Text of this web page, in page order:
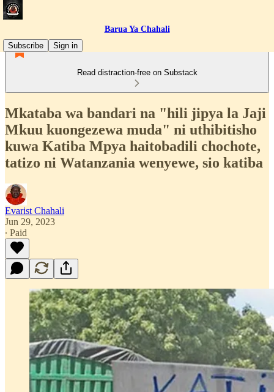
Barua Ya Chahali
Subscribe
Sign in
Read distraction-free on Substack
Mkataba wa bandari na "hili jipya la Jaji
Mkuu kuongezewa muda" ni uthibitisho
kuwa Katiba Mpya haitobadili chochote,
tatizo ni Watanzania wenyewe, sio katiba
Evarist Chahali
Jun 29, 2023
∙ Paid